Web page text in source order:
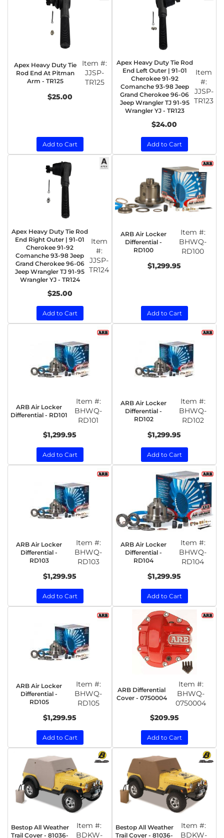
Apex Heavy Duty Tie
Rod End At Pitman
Arm - TR125
Item #:
JJSP-
TR125
$25.00
Add to Cart
Apex Heavy Duty Tie Rod
End Left Outer | 91-01
Cherokee 91-92
Comanche 93-98 Jeep
Grand Cherokee 96-06
Jeep Wrangler TJ 91-95
Wrangler YJ - TR123
Item
#:
JJSP-
TR123
$24.00
Add to Cart
Apex Heavy Duty Tie Rod
End Right Outer | 91-01
Cherokee 91-92
Comanche 93-98 Jeep
Grand Cherokee 96-06
Jeep Wrangler TJ 91-95
Wrangler YJ - TR124
Item
#:
JJSP-
TR124
$25.00
Add to Cart
ARB Air Locker
Differential -
RD100
Item #:
BHWQ-
RD100
$1,299.95
Add to Cart
ARB Air Locker
Differential - RD101
Item #:
BHWQ-
RD101
$1,299.95
Add to Cart
ARB Air Locker
Differential -
RD102
Item #:
BHWQ-
RD102
$1,299.95
Add to Cart
ARB Air Locker
Differential -
RD103
Item #:
BHWQ-
RD103
$1,299.95
Add to Cart
ARB Air Locker
Differential -
RD104
Item #:
BHWQ-
RD104
$1,299.95
Add to Cart
ARB Air Locker
Differential -
RD105
Item #:
BHWQ-
RD105
$1,299.95
Add to Cart
ARB Differential
Cover - 0750004
Item #:
BHWQ-
0750004
$209.95
Add to Cart
Bestop All Weather
Trail Cover - 81036-
Item #:
BDKW-
Bestop All Weather
Trail Cover - 81036-
Item #:
BDKW-